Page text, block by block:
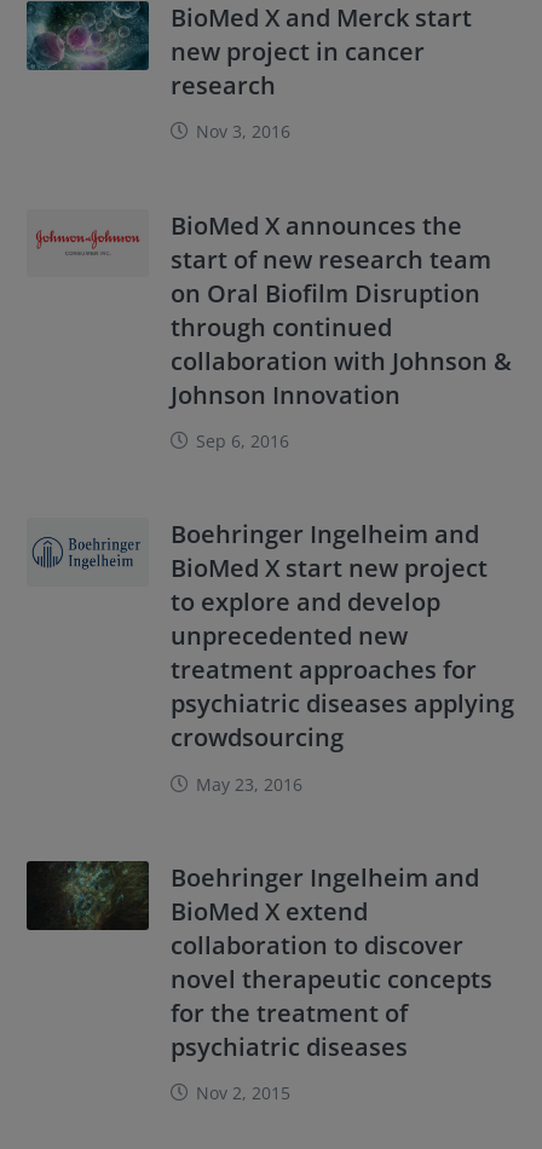
BioMed X and Merck start
new project in cancer
research
Nov 3, 2016
BioMed X announces the
start of new research team
on Oral Biofilm Disruption
through continued
collaboration with Johnson &
Johnson Innovation
Sep 6, 2016
Boehringer Ingelheim and
BioMed X start new project
to explore and develop
unprecedented new
treatment approaches for
psychiatric diseases applying
crowdsourcing
May 23, 2016
Boehringer Ingelheim and
BioMed X extend
collaboration to discover
novel therapeutic concepts
for the treatment of
psychiatric diseases
Nov 2, 2015